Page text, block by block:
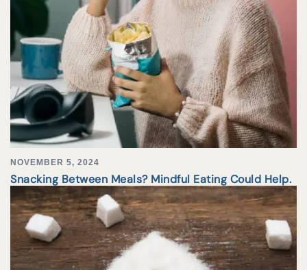
NOVEMBER 5, 2024
Snacking Between Meals? Mindful Eating Could Help.